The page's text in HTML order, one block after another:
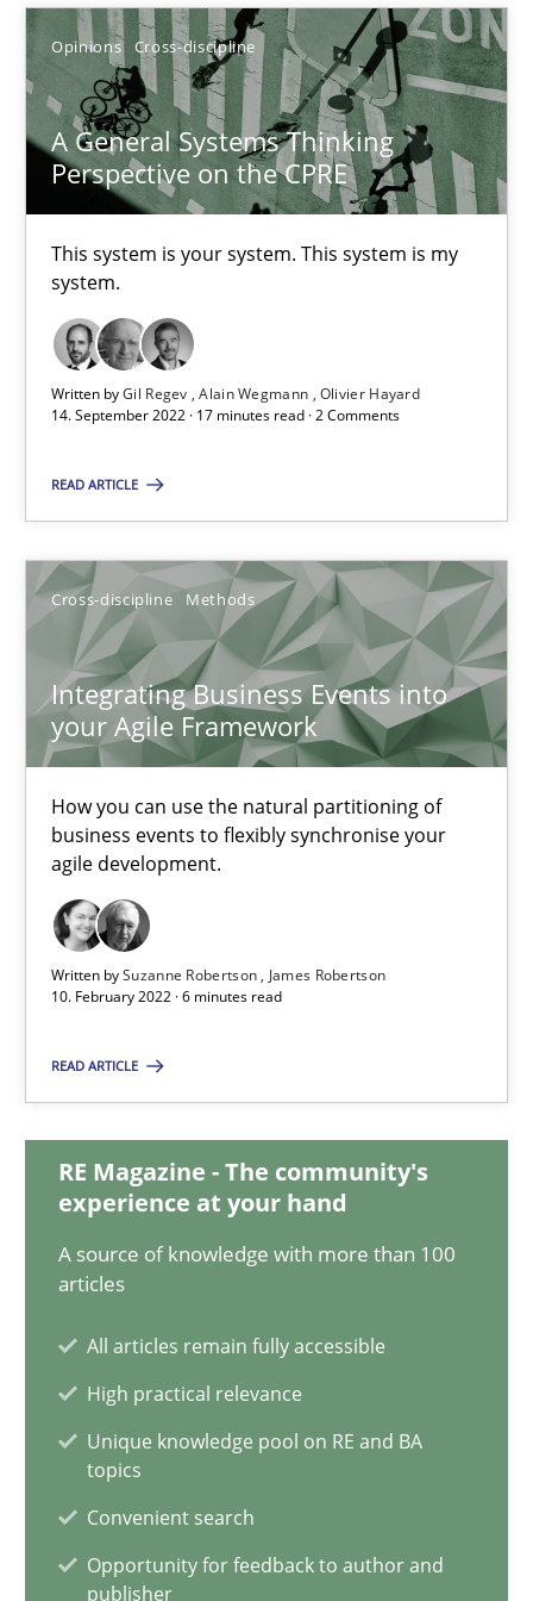
Opinions Cross-discipline
A General Systems Thinking
Perspective on the CPRE
This system is your system. This system is my
system.
Written byGil Regev Alain Wegmann Olivier Hayard
14. September 2022 · 17 minutes read · 2 Comments
READ ARTICLE
Cross-discipline Methods
Integrating Business Events into
your Agile Framework
How you can use the natural partitioning of
business events to flexibly synchronise your
agile development.
Written bySuzanne Robertson
James Robertson
10. February 2022 · 6 minutes read
READ ARTICLE
RE Magazine - The community's
experience at your hand
A source of knowledge with more than 100
articles
All articles remain fully accessible
High practical relevance
Unique knowledge pool on RE and BA
topics
Convenient search
Opportunity for feedback to author and
publisher
SUGGEST MISSING TOPIC
A General Systems Thinking Perspective on the CPRE
This system is your system. This system is my system.
Opinions Cross-discipline
Olivier Hayard
14.09.2022
17 minutes
Integrating Business Events into your Agile Framework
How you can use the natural partitioning of business events
Cross-discipline Methods
10.02.2022
6 minutes
Discovering System Requirements through SysML
An application of the IREB Handbook of Requirements
Methods